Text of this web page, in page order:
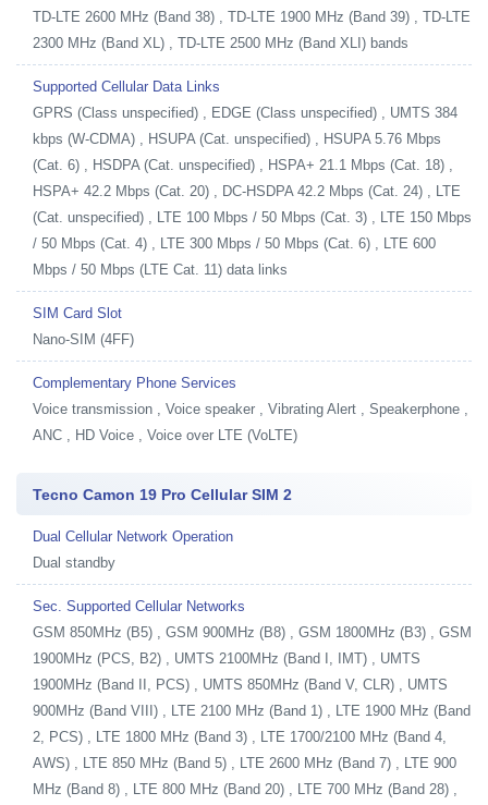
TD-LTE 2600 MHz (Band 38) , TD-LTE 1900 MHz (Band 39) , TD-LTE
2300 MHz (Band XL) , TD-LTE 2500 MHz (Band XLI) bands
Supported Cellular Data Links
GPRS (Class unspecified) , EDGE (Class unspecified) , UMTS 384
kbps (W-CDMA) , HSUPA (Cat. unspecified) , HSUPA 5.76 Mbps
(Cat. 6) , HSDPA (Cat. unspecified) , HSPA+ 21.1 Mbps (Cat. 18) ,
HSPA+ 42.2 Mbps (Cat. 20) , DC-HSDPA 42.2 Mbps (Cat. 24) , LTE
(Cat. unspecified) , LTE 100 Mbps / 50 Mbps (Cat. 3) , LTE 150 Mbps
/ 50 Mbps (Cat. 4) , LTE 300 Mbps / 50 Mbps (Cat. 6) , LTE 600
Mbps / 50 Mbps (LTE Cat. 11) data links
SIM Card Slot
Nano-SIM (4FF)
Complementary Phone Services
Voice transmission , Voice speaker , Vibrating Alert , Speakerphone ,
ANC , HD Voice , Voice over LTE (VoLTE)
Tecno Camon 19 Pro Cellular SIM 2
Dual Cellular Network Operation
Dual standby
Sec. Supported Cellular Networks
GSM 850MHz (B5) , GSM 900MHz (B8) , GSM 1800MHz (B3) , GSM
1900MHz (PCS, B2) , UMTS 2100MHz (Band I, IMT) , UMTS
1900MHz (Band II, PCS) , UMTS 850MHz (Band V, CLR) , UMTS
900MHz (Band VIII) , LTE 2100 MHz (Band 1) , LTE 1900 MHz (Band
2, PCS) , LTE 1800 MHz (Band 3) , LTE 1700/2100 MHz (Band 4,
AWS) , LTE 850 MHz (Band 5) , LTE 2600 MHz (Band 7) , LTE 900
MHz (Band 8) , LTE 800 MHz (Band 20) , LTE 700 MHz (Band 28) ,